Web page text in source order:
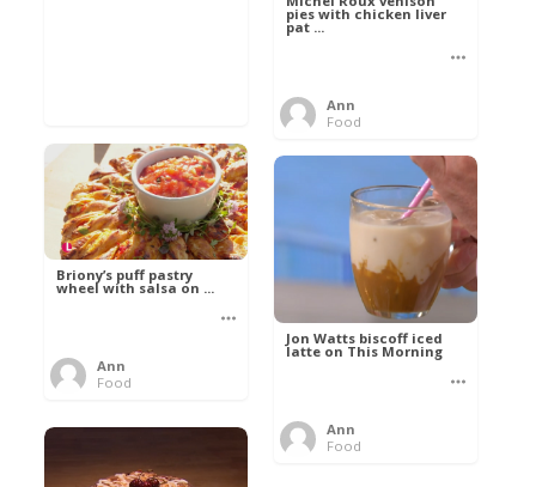
pies with chicken liver
pat ...
Ann
Food
Briony’s puff pastry
wheel with salsa on ...
Ann
Food
Jon Watts biscoff iced
latte on This Morning
Ann
Food